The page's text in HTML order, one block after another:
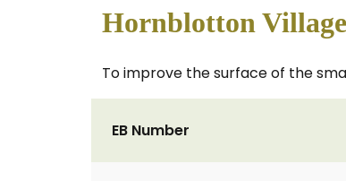
Hornblotton
To improve the surface of the
EB Number